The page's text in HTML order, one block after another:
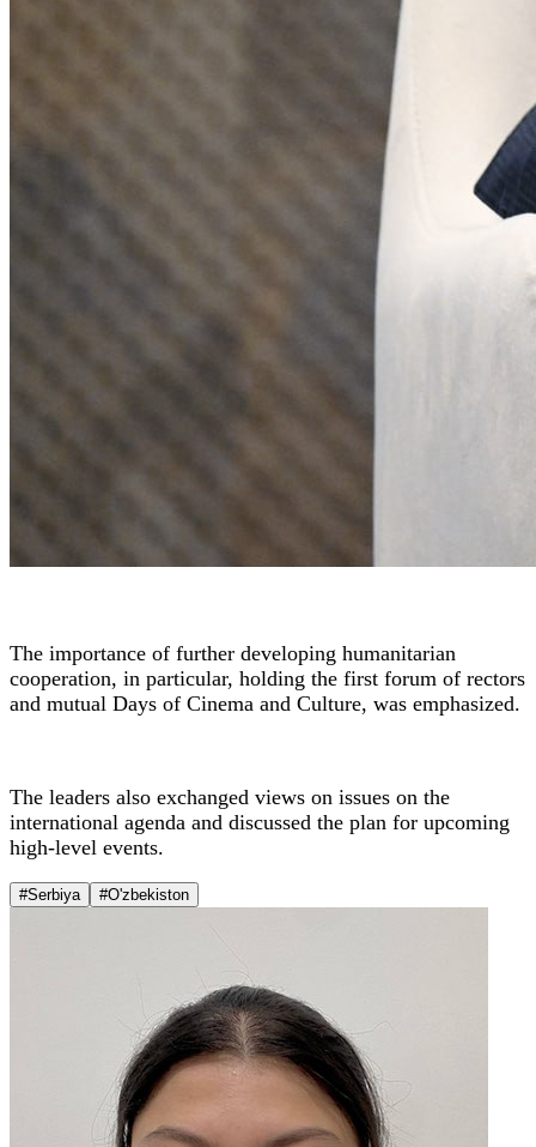
The importance of further developing humanitarian
cooperation, in particular, holding the first forum of rectors
and mutual Days of Cinema and Culture, was emphasized.
The leaders also exchanged views on issues on the
international agenda and discussed the plan for upcoming
high-level events.
#Serbiya #O'zbekiston